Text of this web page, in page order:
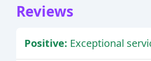
Reviews
Positive: Exceptional